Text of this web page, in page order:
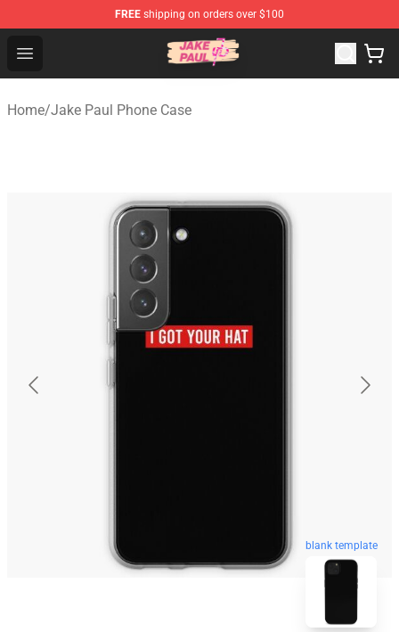
FREE shipping on orders over $100
Open menu
Jake Paul Store - Official Jake Paul Merchandise Shop
Home/Jake Paul Phone Case
blank template